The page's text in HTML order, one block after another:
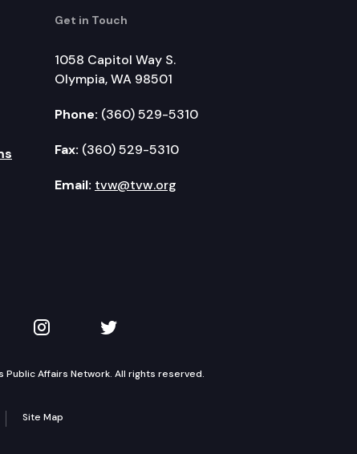
Get in Touch
1058 Capitol Way S.
Olympia, WA 98501
Phone: (360) 529-5310
Fax: (360) 529-5310
Email: tvw@tvw.org
on YouTube
TVW on Instagram
TVW on Twitter
Public Affairs Network. All rights reserved.
Site Map